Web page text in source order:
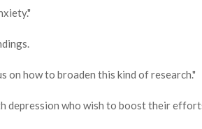
on how to broaden this kind of research."
depression who wish to boost their